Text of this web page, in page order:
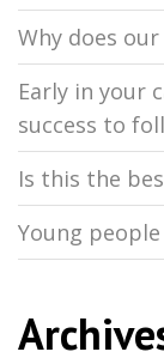
Why does
Early in your
success to
Is this the
Young